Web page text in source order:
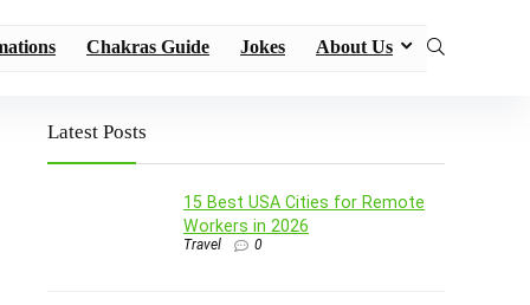
Chakras Guide Jokes About Us
Latest Posts
15 Best USA Cities for Remote
Workers in 2026
Travel 0